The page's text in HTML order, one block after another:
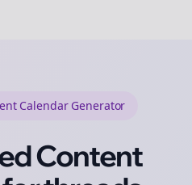
Calendar Generator
Content